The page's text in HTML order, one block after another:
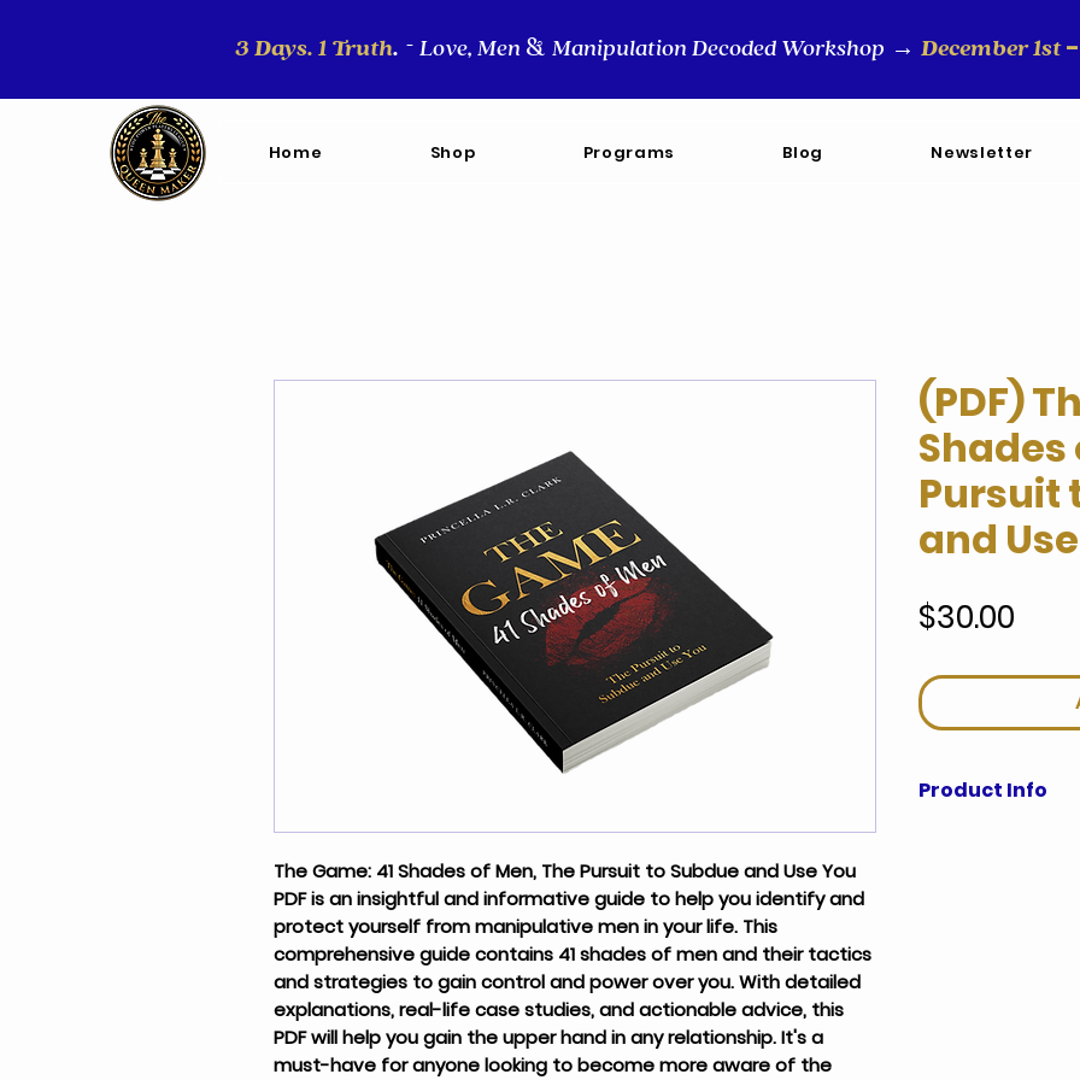
3 Days. 1 Truth. - Love, Men & Manipulation Decoded Workshop → December 1st-
Home Shop Programs Blog Newsletter
The Game: 41 Shades of Men, The Pursuit to Subdue and Use You
PDF is an insightful and informative guide to help you identify and
protect yourself from manipulative men in your life. This
comprehensive guide contains 41 shades of men and their tactics
and strategies to gain control and power over you. With detailed
explanations, real-life case studies, and actionable advice, this
PDF will help you gain the upper hand in any relationship. It's a
must-have for anyone looking to become more aware of the
(PDF)
Shades
Pursuit
and
$30.00
Product Info